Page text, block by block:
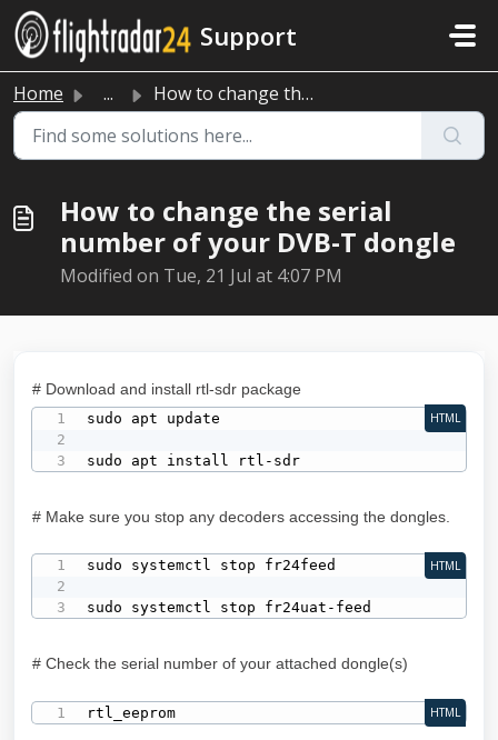
Skip to main content
Support
Home ... How to change the serial number of your DVB-T dongle
How to change the serial
number of your DVB-T dongle
Modified on Tue, 21 Jul at 4:07 PM
# Download and install rtl-sdr package
sudo apt update
sudo apt install rtl-sdr
HTML
# Make sure you stop any decoders accessing the dongles.
sudo systemctl stop fr24feed
sudo systemctl stop fr24uat-feed
HTML
# Check the serial number of your attached dongle(s)
rtl_eeprom HTML